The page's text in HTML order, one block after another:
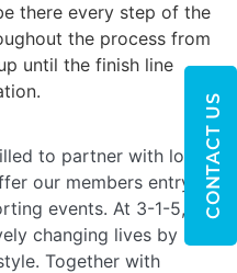
there every step of the
the process from
until the finish line
to partner with local
our members entry
events. At 3-1-5, we
changing lives by
Together with
CONTACT US